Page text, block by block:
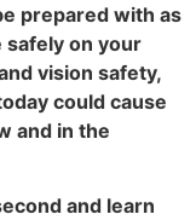
prepared with as
safely on your
vision safety,
could cause
and in the
and learn